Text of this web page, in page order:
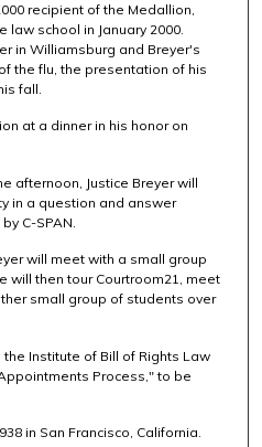
recipient of the Medallion,
school in January 2000.
in Williamsburg and Breyer's
the flu, the presentation of his
fall.
at a dinner in his honor on
afternoon, Justice Breyer will
in a question and answer
C-SPAN.
will meet with a small group
will then tour Courtroom21, meet
small group of students over
Institute of Bill of Rights Law
Process," to be
in San Francisco, California.